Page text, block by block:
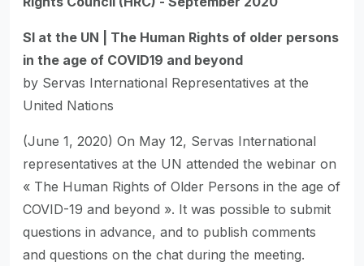
SI at the UN | The Human Rights of older persons
in the age of COVID19 and beyond
by Servas International Representatives at the
United Nations
(June 1, 2020) On May 12, Servas International
representatives at the UN attended the webinar on
« The Human Rights of Older Persons in the age of
COVID-19 and beyond ». It was possible to submit
questions in advance, and to publish comments
and questions on the chat during the meeting.